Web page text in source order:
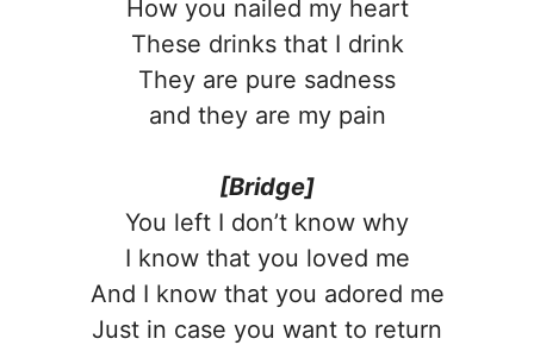
How you nailed my heart
These drinks that I drink
They are pure sadness
and they are my pain
[Bridge]
You left I don’t know why
I know that you loved me
And I know that you adored me
Just in case you want to return